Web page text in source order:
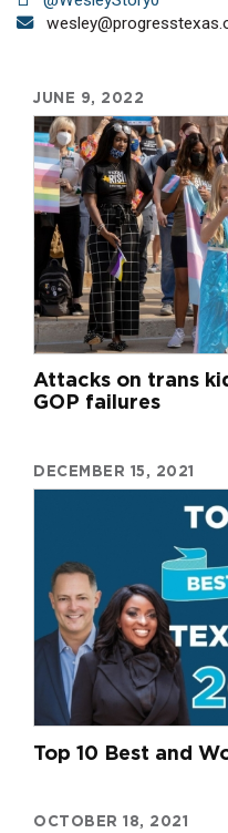
JUNE 9, 2022
Attacks on trans
GOP failures
DECEMBER 15, 2021
Top 10 Best and
OCTOBER 18, 2021